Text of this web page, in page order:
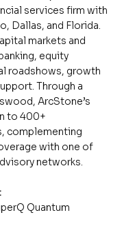
services firm with
Dallas, and Florida.
markets and
equity
roadshows, growth
Through a
ArcStone’s
to 400+
complementing
with one of
networks.
Quantum